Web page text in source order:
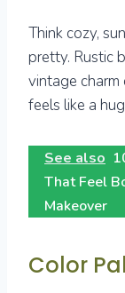
Think cozy,
pretty. Rustic
vintage
feels like a
See also
That Feel
Makeover
Color